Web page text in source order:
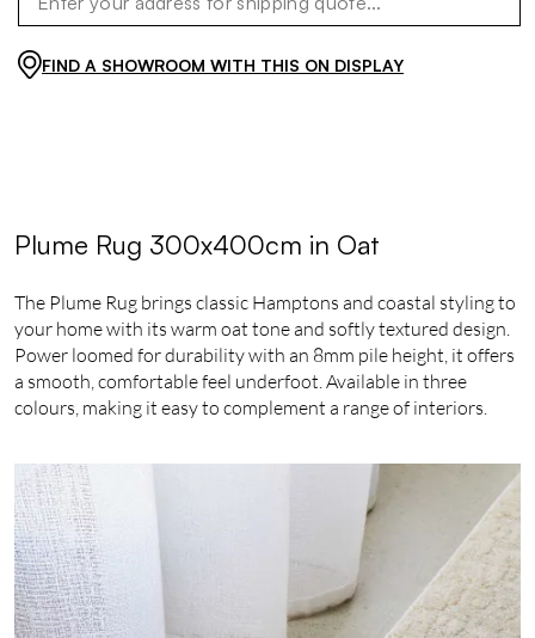
FIND A SHOWROOM WITH THIS ON DISPLAY
Plume Rug 300x400cm in Oat
The Plume Rug brings classic Hamptons and coastal styling to
your home with its warm oat tone and softly textured design.
Power loomed for durability with an 8mm pile height, it offers
a smooth, comfortable feel underfoot. Available in three
colours, making it easy to complement a range of interiors.